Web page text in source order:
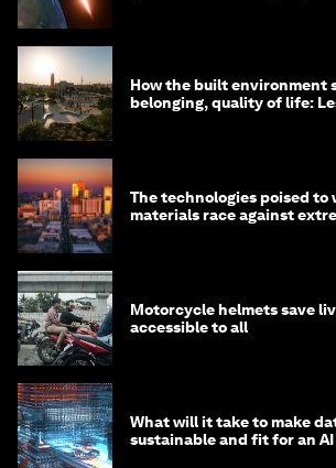
How the built environment
belonging, quality of life:
The technologies poised to
materials race against
Motorcycle helmets save
accessible to all
What will it take to make
sustainable and fit for an